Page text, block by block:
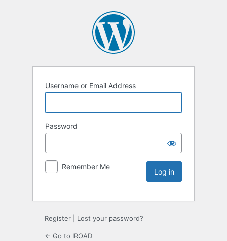
Username or Email Address
Password
Remember Me
Register Lost your password?
← Go to IROAD